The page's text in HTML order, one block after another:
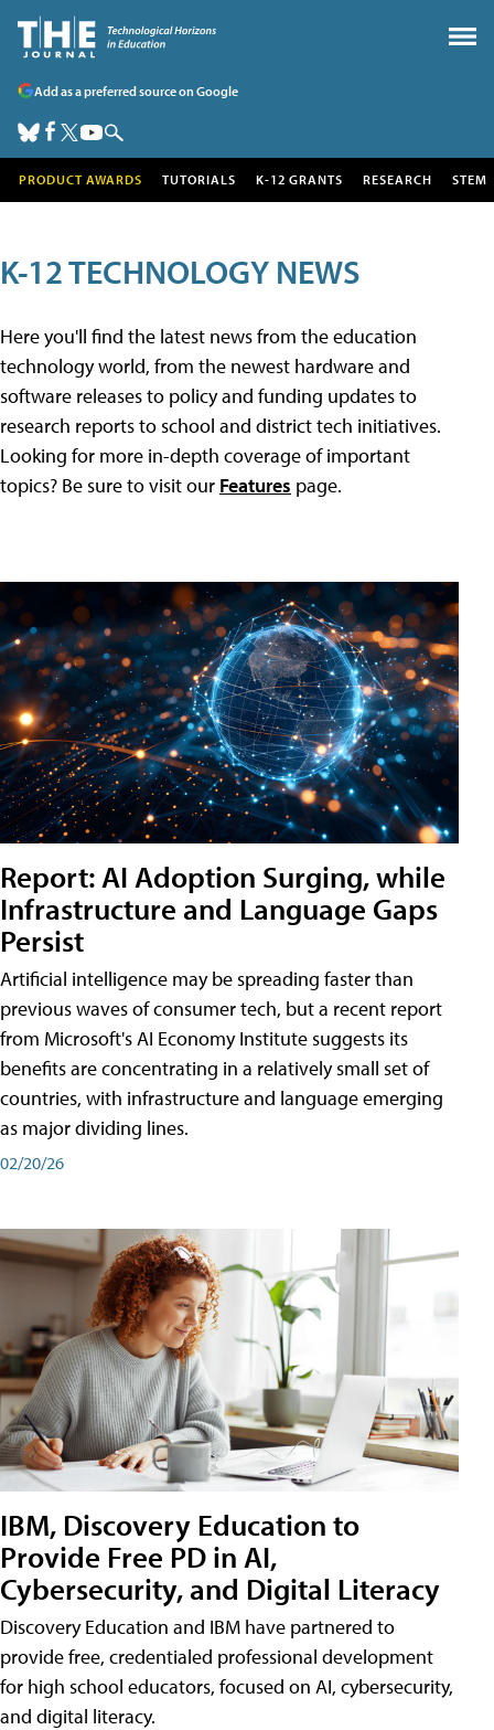
Add as a preferred source on Google
PRODUCT AWARDS TUTORIALS K-12 GRANTS RESEARCH STEM
K-12 TECHNOLOGY NEWS
Here you'll find the latest news from the education
technology world, from the newest hardware and
software releases to policy and funding updates to
research reports to school and district tech initiatives.
Looking for more in-depth coverage of important
topics? Be sure to visit our Features page.
Report: AI Adoption Surging, while
Infrastructure and Language Gaps
Persist
Artificial intelligence may be spreading faster than
previous waves of consumer tech, but a recent report
from Microsoft's AI Economy Institute suggests its
benefits are concentrating in a relatively small set of
countries, with infrastructure and language emerging
as major dividing lines.
02/20/26
IBM, Discovery Education to
Provide Free PD in AI,
Cybersecurity, and Digital Literacy
Discovery Education and IBM have partnered to
provide free, credentialed professional development
for high school educators, focused on AI, cybersecurity,
and digital literacy.